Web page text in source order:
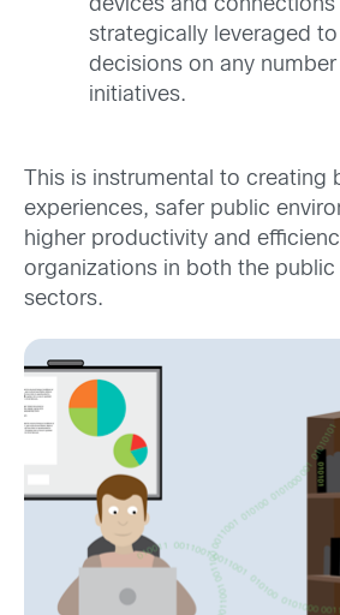
devices and connections
strategically leveraged
decisions on any
initiatives.
This is instrumental to creating
experiences, safer public
higher productivity and
organizations in both the public
sectors.